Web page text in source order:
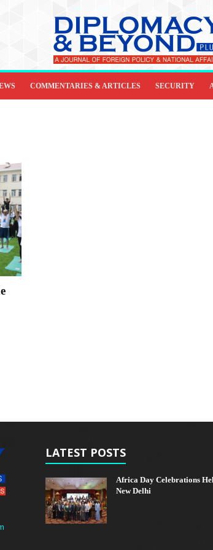
COMMENTARIES & ARTICLES SECURITY
LATEST POSTS
Africa Day Celebrations
New Delhi